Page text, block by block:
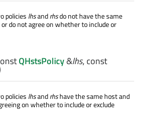
policies lhsandrhsdo not have the same
do not agree on whether to include or
QHstsPolicy&lhs, const
policies lhsandrhshave the same host and
on whether to include or exclude